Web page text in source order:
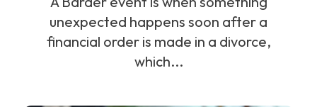
unexpected happens soon after a
financial order is made in a divorce,
which...